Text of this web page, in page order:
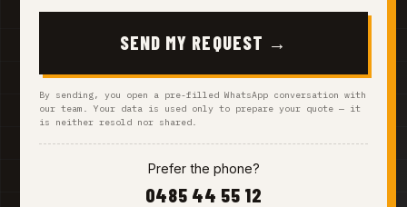
SEND MY REQUEST →
By sending, you open a pre-filled WhatsApp conversation with
our team. Your data is used only to prepare your quote — it
is neither resold nor shared.
Prefer the phone?
0485 44 55 12